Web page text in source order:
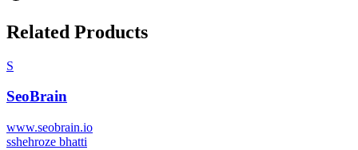
Related Products
S
SeoBrain
www.seobrain.io
sshehroze bhatti